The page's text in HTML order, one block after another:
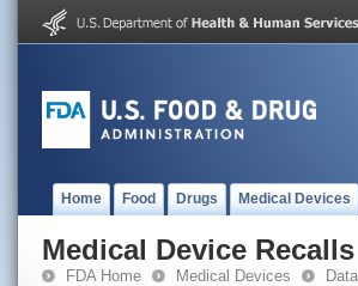
Home Food Drugs Medical Devices
Medical Device Recalls
FDA Home Medical Devices